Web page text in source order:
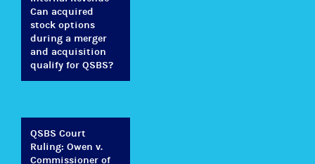
Can acquired
stock options
during a merger
and acquisition
qualify for QSBS?
QSBS Court
Ruling: Owen v.
Commissioner of